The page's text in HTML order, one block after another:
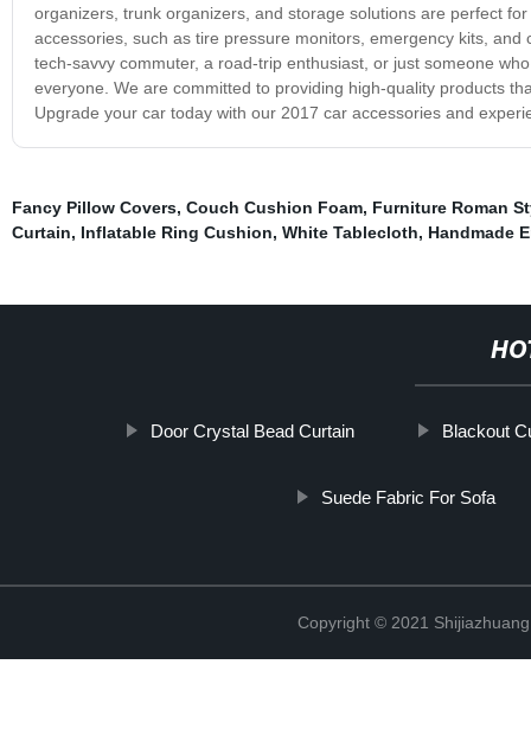
organizers, trunk organizers, and storage solutions are perfect
accessories, such as tire pressure monitors, emergency kits,
tech-savvy commuter, a road-trip enthusiast, or just someone
everyone. We are committed to providing high-quality products
Upgrade your car today with our 2017 car accessories and
Fancy Pillow Covers, Couch Cushion Foam, Furniture Roman
Curtain, Inflatable Ring Cushion, White Tablecloth, Handmade
Door Crystal Bead Curtain Blackout
Suede Fabric For Sofa
Copyright © 2021